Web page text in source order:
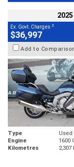
Ex. Govt. Charges 2
$36,997
Add to
Type Used
Engine
1600
Kilometres
2,307